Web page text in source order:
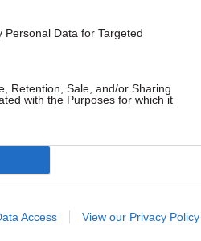
Data for Targeted
Retention, Sale, and/or Sharing
with the Purposes for which it
Access View our Privacy Policy
10 Oct 2017 Energy &